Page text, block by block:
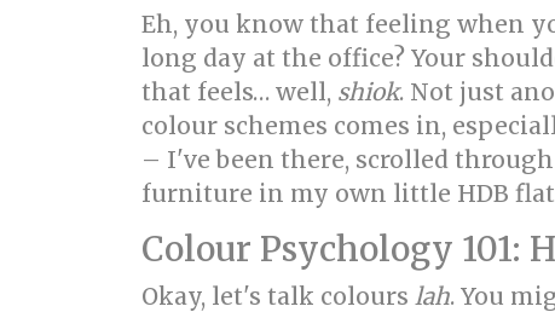
Eh, you know that feeling when
long day at the office? Your
that feels… well, shiok. Not just
colour schemes comes in,
– I've been there, scrolled
furniture in my own little HDB
Colour Psychology 101:
Okay, let's talk colours lah. You